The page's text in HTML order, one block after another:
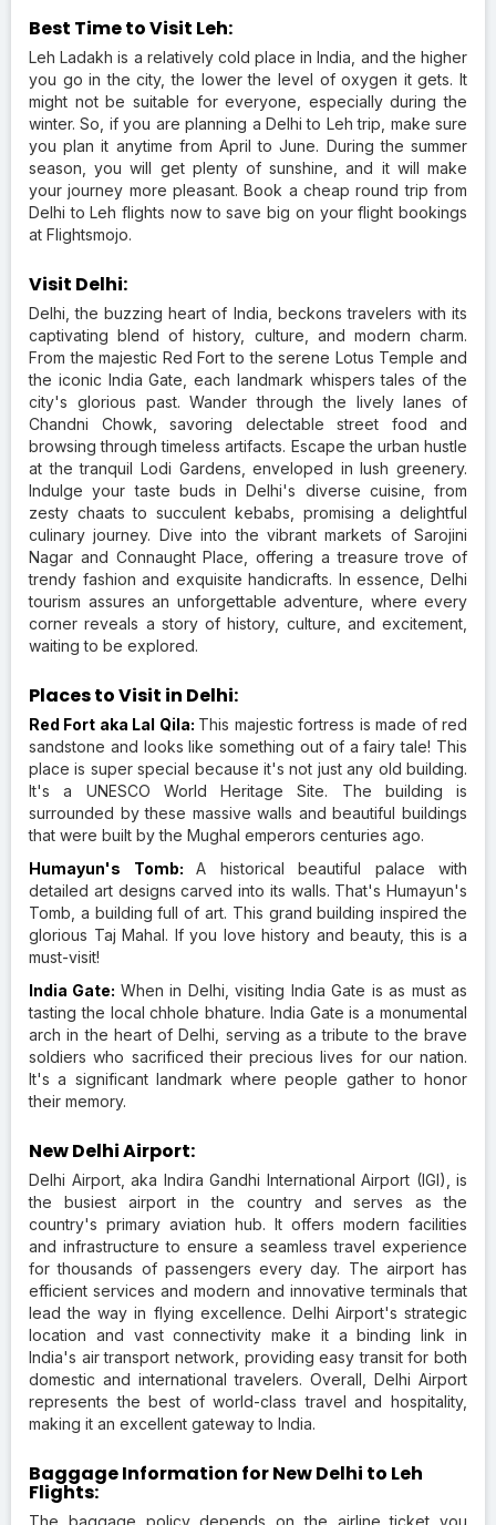
Best Time to Visit Leh:
Leh Ladakh is a relatively cold place in India, and the higher
you go in the city, the lower the level of oxygen it gets. It
might not be suitable for everyone, especially during the
winter. So, if you are planning a Delhi to Leh trip, make sure
you plan it anytime from April to June. During the summer
season, you will get plenty of sunshine, and it will make
your journey more pleasant. Book a cheap round trip from
Delhi to Leh flights now to save big on your flight bookings
at Flightsmojo.
Visit Delhi:
Delhi, the buzzing heart of India, beckons travelers with its
captivating blend of history, culture, and modern charm.
From the majestic Red Fort to the serene Lotus Temple and
the iconic India Gate, each landmark whispers tales of the
city's glorious past. Wander through the lively lanes of
Chandni Chowk, savoring delectable street food and
browsing through timeless artifacts. Escape the urban hustle
at the tranquil Lodi Gardens, enveloped in lush greenery.
Indulge your taste buds in Delhi's diverse cuisine, from
zesty chaats to succulent kebabs, promising a delightful
culinary journey. Dive into the vibrant markets of Sarojini
Nagar and Connaught Place, offering a treasure trove of
trendy fashion and exquisite handicrafts. In essence, Delhi
tourism assures an unforgettable adventure, where every
corner reveals a story of history, culture, and excitement,
waiting to be explored.
Places to Visit in Delhi:
Red Fort aka Lal Qila: This majestic fortress is made of red
sandstone and looks like something out of a fairy tale! This
place is super special because it's not just any old building.
It's a UNESCO World Heritage Site. The building is
surrounded by these massive walls and beautiful buildings
that were built by the Mughal emperors centuries ago.
Humayun's Tomb: A historical beautiful palace with
detailed art designs carved into its walls. That's Humayun's
Tomb, a building full of art. This grand building inspired the
glorious Taj Mahal. If you love history and beauty, this is a
must-visit!
India Gate: When in Delhi, visiting India Gate is as must as
tasting the local chhole bhature. India Gate is a monumental
arch in the heart of Delhi, serving as a tribute to the brave
soldiers who sacrificed their precious lives for our nation.
It's a significant landmark where people gather to honor
their memory.
New Delhi Airport:
Delhi Airport, aka Indira Gandhi International Airport (IGI), is
the busiest airport in the country and serves as the
country's primary aviation hub. It offers modern facilities
and infrastructure to ensure a seamless travel experience
for thousands of passengers every day. The airport has
efficient services and modern and innovative terminals that
lead the way in flying excellence. Delhi Airport's strategic
location and vast connectivity make it a binding link in
India's air transport network, providing easy transit for both
domestic and international travelers. Overall, Delhi Airport
represents the best of world-class travel and hospitality,
making it an excellent gateway to India.
Baggage Information for New Delhi to Leh
Flights:
The baggage policy depends on the airline ticket you